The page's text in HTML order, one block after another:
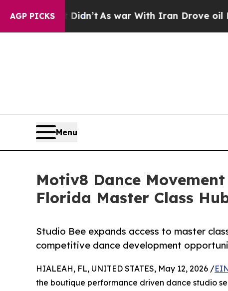
AGP PICKS
it Didn’t As war With Iran Drove oil Prices
Menu
Motiv8 Dance
Florida Master Class
Studio Bee expands access to master
competitive dance development
HIALEAH, FL, UNITED STATES, May 12, 2026 /
the boutique performance driven dance studio